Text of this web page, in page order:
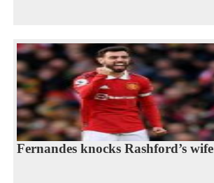
Fernandes knocks Rashford’s wife